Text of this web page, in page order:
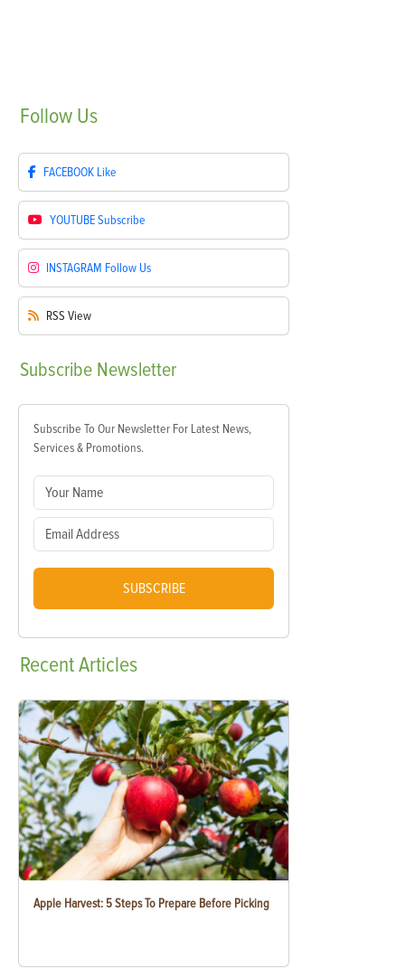
Follow Us
FACEBOOK Like
YOUTUBESubscribe
INSTAGRAM Follow Us
RSS View
Subscribe Newsletter
Subscribe To Our Newsletter For Latest News,
Services & Promotions.
SUBSCRIBE
RecentArticles
Apple Harvest: 5 Steps To Prepare Before Picking